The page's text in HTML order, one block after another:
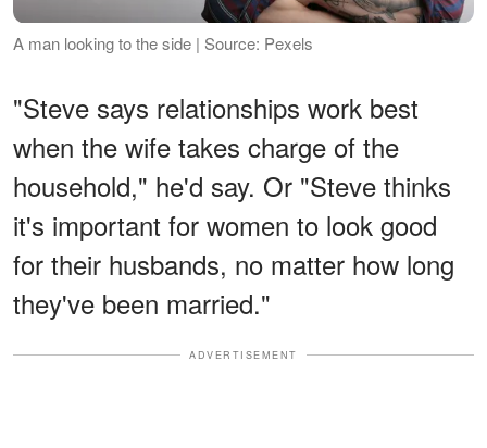
A man looking to the side | Source: Pexels
"Steve says relationships work best
when the wife takes charge of the
household," he'd say. Or "Steve thinks
it's important for women to look good
for their husbands, no matter how long
they've been married."
ADVERTISEMENT